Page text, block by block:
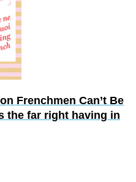
Frenchmen Can’t Be
the far right having in